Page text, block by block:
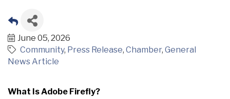
June 05, 2026
Community Press Release Chamber General
News Article
What Is Adobe Firefly?